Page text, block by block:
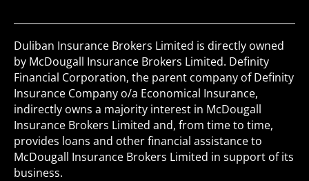
Duliban Insurance Brokers Limited is directly owned
by McDougall Insurance Brokers Limited. Definity
Financial Corporation, the parent company of Definity
Insurance Company o/a Economical Insurance,
indirectly owns a majority interest in McDougall
Insurance Brokers Limited and, from time to time,
provides loans and other financial assistance to
McDougall Insurance Brokers Limited in support of its
business.